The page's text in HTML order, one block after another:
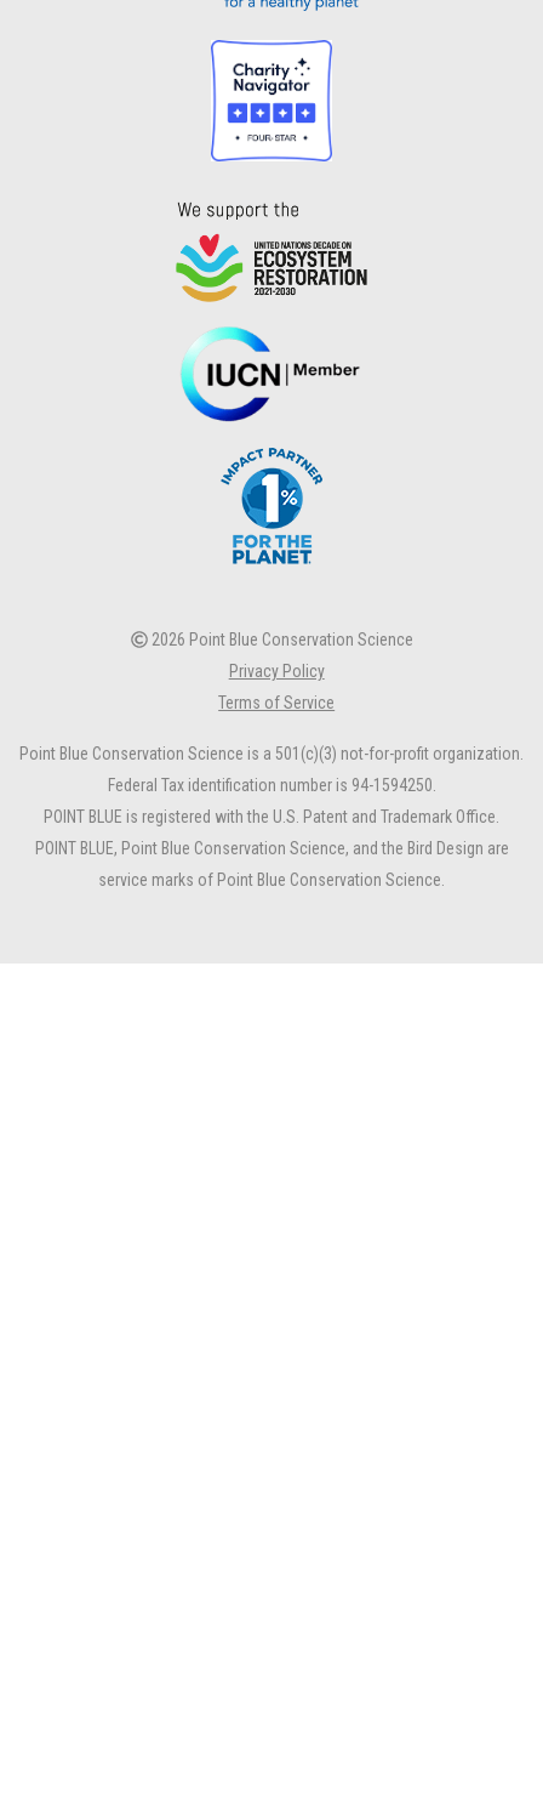
2026 Point Blue Conservation Science
Privacy Policy
Terms of Service
Point Blue Conservation Science is a 501(c)(3) not-for-profit organization.
Federal Tax identification number is 94-1594250.
POINT BLUE is registered with the U.S. Patent and Trademark Office.
POINT BLUE, Point Blue Conservation Science, and the Bird Design are
service marks of Point Blue Conservation Science.